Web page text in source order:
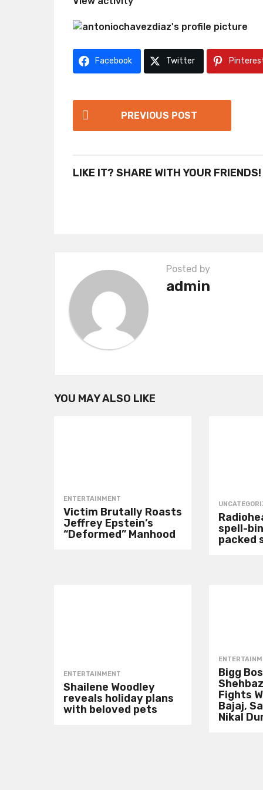
Facebook Twitter
P
o
t
a
t
o
PREVIOUS POST
LIKE IT? SHARE WITH YOUR FRIENDS!
Posted by
admin
YOU MAY ALSO LIKE
ENTERTAINMENT
Victim Brutally Roasts
Jeffrey Epstein’s
“Deformed” Manhood
spell-
packed
ENTERTAINMENT
Shailene Woodley
reveals holiday plans
with beloved pets
Bigg
Fights
Bajaj,
Nikal